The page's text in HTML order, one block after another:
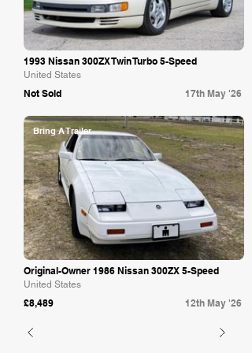
1993 Nissan 300ZX Twin Turbo 5-Speed
United States
Not Sold 17th May '26
Bring A Trailer
Original-Owner 1986 Nissan 300ZX 5-Speed
United States
£8,489 12th May '26